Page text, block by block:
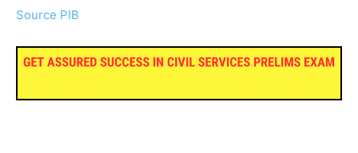
Source PIB